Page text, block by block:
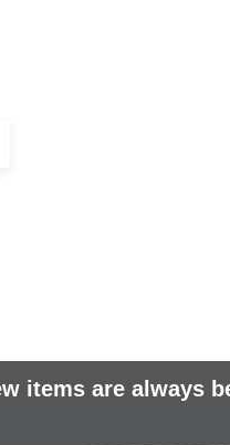
items are always